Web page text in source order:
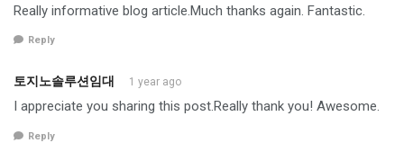
Really informative blog article.Much thanks again. Fantastic.
Reply
토지노솔루션임대 1 year ago
I appreciate you sharing this post.Really thank you! Awesome.
Reply